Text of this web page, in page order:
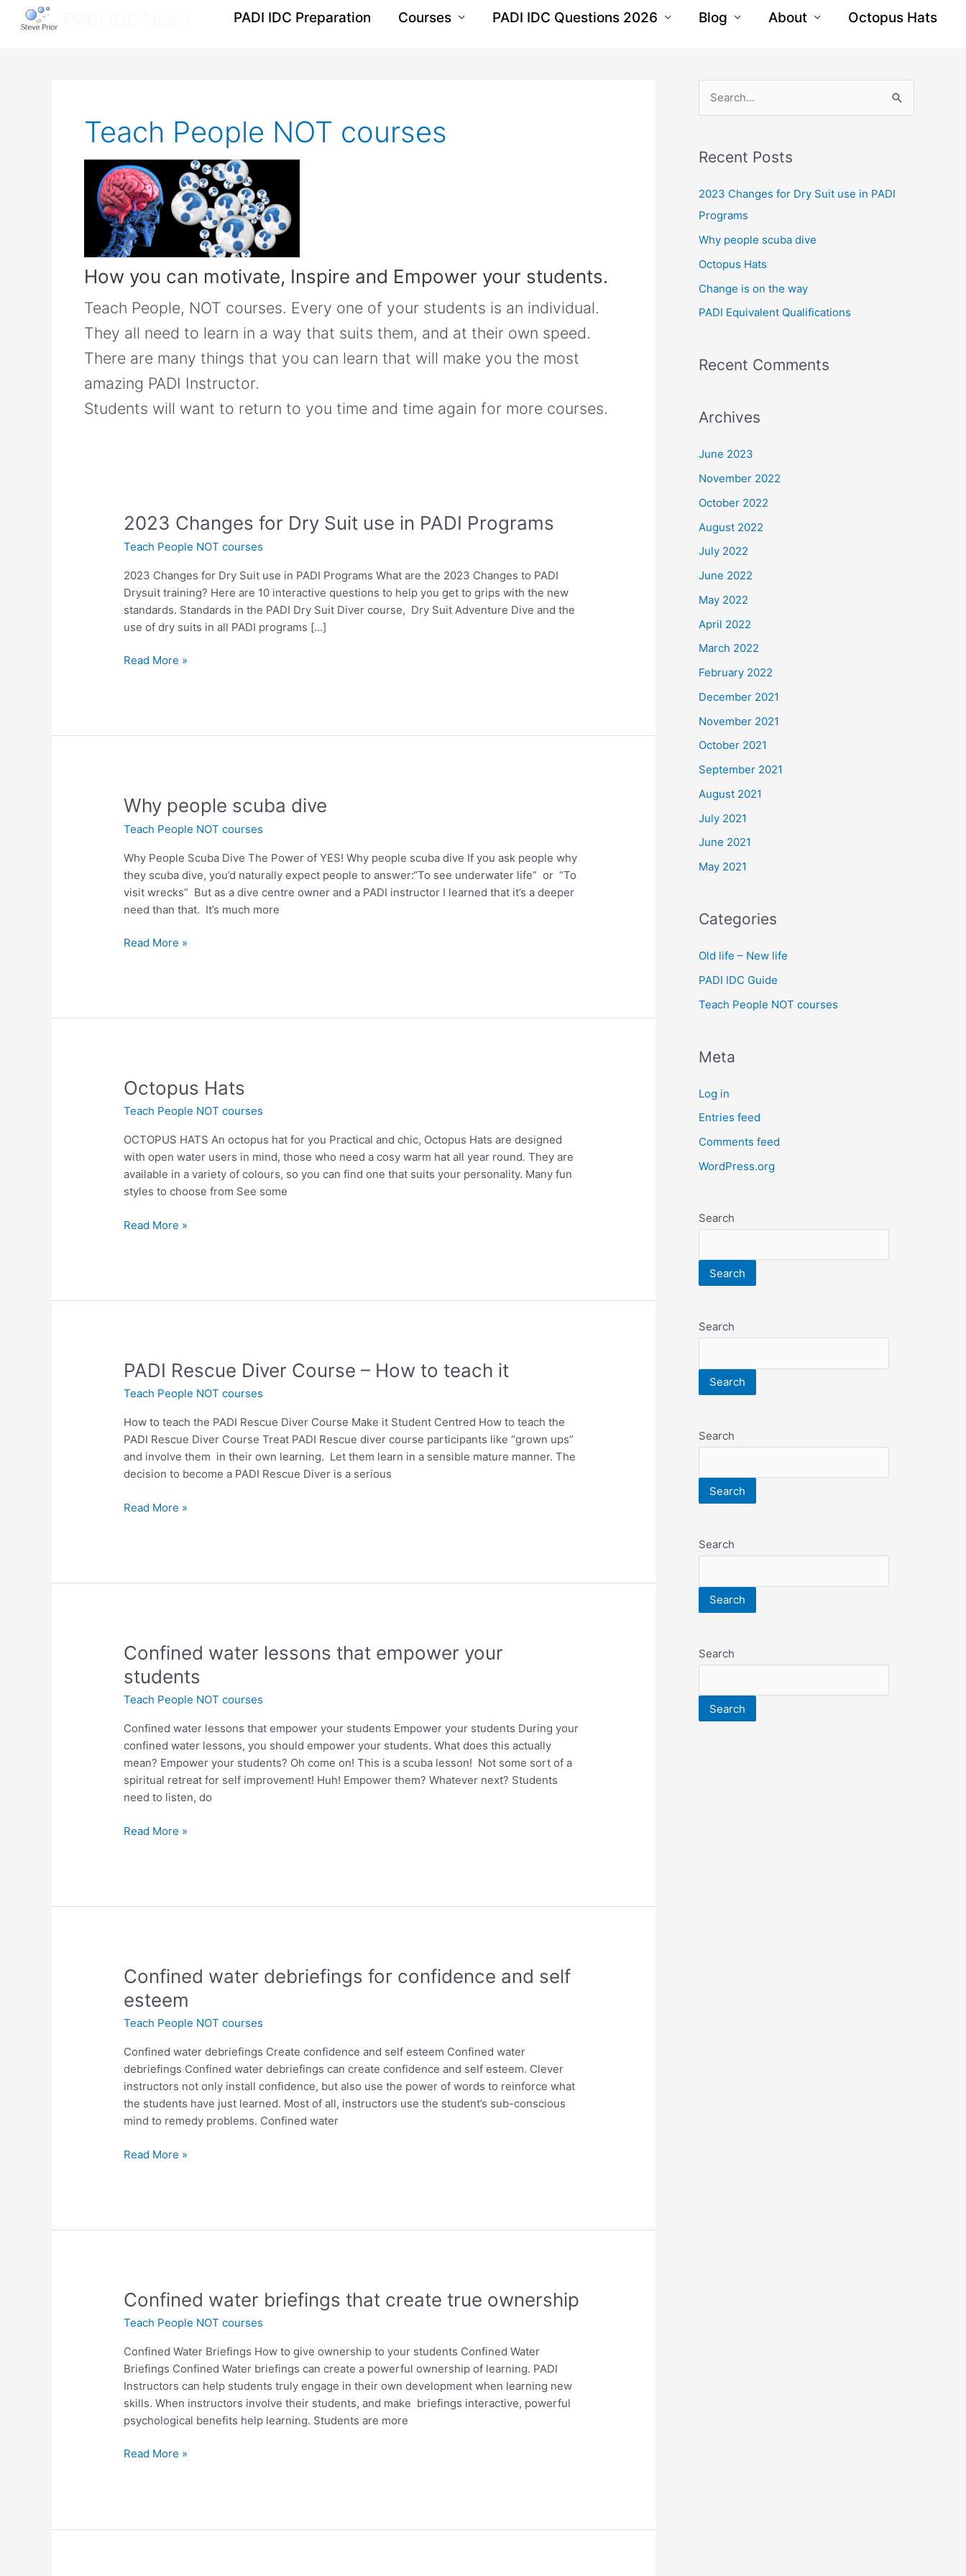
PADI IDC Preparation Courses PADI IDC Questions 2026 Blog About Octopus Hats
Teach People NOT courses
How you can motivate, Inspire and Empower your students.
Teach People, NOT courses. Every one of your students is an individual.
They all need to learn in a way that suits them, and at their own speed.
There are many things that you can learn that will make you the most
amazing PADI Instructor.
Students will want to return to you time and time again for more courses.
2023 Changes for Dry Suit use in PADI Programs
Teach People NOT courses
2023 Changes for Dry Suit use in PADI Programs What are the 2023 Changes to PADI
Drysuit training? Here are 10 interactive questions to help you get to grips with the new
standards. Standards in the PADI Dry Suit Diver course, Dry Suit Adventure Dive and the
use of dry suits in all PADI programs […]
2023
for
Dry
Suit
use
in
Programs
Read More »
Why people scuba dive
Teach People NOT courses
Why People Scuba Dive The Power of YES! Why people scuba dive If you ask people why
they scuba dive, you’d naturally expect people to answer:“To see underwater life” or “To
visit wrecks” But as a dive centre owner and a PADI instructor I learned that it’s a deeper
need than that. It’s much more
Why
people
scuba
dive
Read More »
Octopus Hats
Teach People NOT courses
OCTOPUS HATS An octopus hat for you Practical and chic, Octopus Hats are designed
with open water users in mind, those who need a cosy warm hat all year round. They are
available in a variety of colours, so you can find one that suits your personality. Many fun
styles to choose from See some
Octopus
Read More »
PADI Rescue Diver Course – How to teach it
Teach People NOT courses
How to teach the PADI Rescue Diver Course Make it Student Centred How to teach the
PADI Rescue Diver Course Treat PADI Rescue diver course participants like “grown ups”
and involve them in their own learning. Let them learn in a sensible mature manner. The
decision to become a PADI Rescue Diver is a serious
PADI
Diver
Course
–
How
to
it
Read More »
Confined water lessons that empower your
students
Teach People NOT courses
Confined water lessons that empower your students Empower your students During your
confined water lessons, you should empower your students. What does this actually
mean? Empower your students? Oh come on! This is a scuba lesson! Not some sort of a
spiritual retreat for self improvement! Huh! Empower them? Whatever next? Students
need to listen, do
Confined
lessons
that
your
students
Read More »
Confined water debriefings for confidence and self
esteem
Teach People NOT courses
Confined water debriefings Create confidence and self esteem Confined water
debriefings Confined water debriefings can create confidence and self esteem. Clever
instructors not only install confidence, but also use the power of words to reinforce what
the students have just learned. Most of all, instructors use the student’s sub-conscious
mind to remedy problems. Confined water
Confined
debriefings
for
and
self
esteem
Read More »
Confined water briefings that create true ownership
Teach People NOT courses
Confined Water Briefings How to give ownership to your students Confined Water
Briefings Confined Water briefings can create a powerful ownership of learning. PADI
Instructors can help students truly engage in their own development when learning new
skills. When instructors involve their students, and make briefings interactive, powerful
psychological benefits help learning. Students are more
Confined
briefings
that
create
true
ownership
Read More »
r
c
h
:
Recent Posts
2023 Changes for Dry Suit use in PADI
Programs
Why people scuba dive
Octopus Hats
Change is on the way
PADI Equivalent Qualifications
Recent Comments
Archives
June 2023
November 2022
October 2022
August 2022
July 2022
June 2022
May 2022
April 2022
March 2022
February 2022
December 2021
November 2021
October 2021
September 2021
August 2021
July 2021
June 2021
May 2021
Categories
Old life – New life
PADI IDC Guide
Teach People NOT courses
Meta
Log in
Entries feed
Comments feed
WordPress.org
Search
Search
Search
Search
Search
Search
Search
Search
Search
Search